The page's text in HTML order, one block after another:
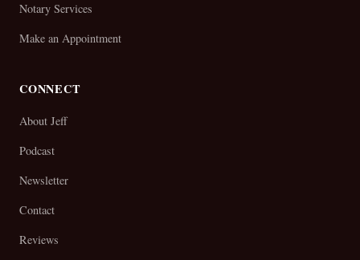
Notary Services
Make an Appointment
CONNECT
About Jeff
Podcast
Newsletter
Contact
Reviews